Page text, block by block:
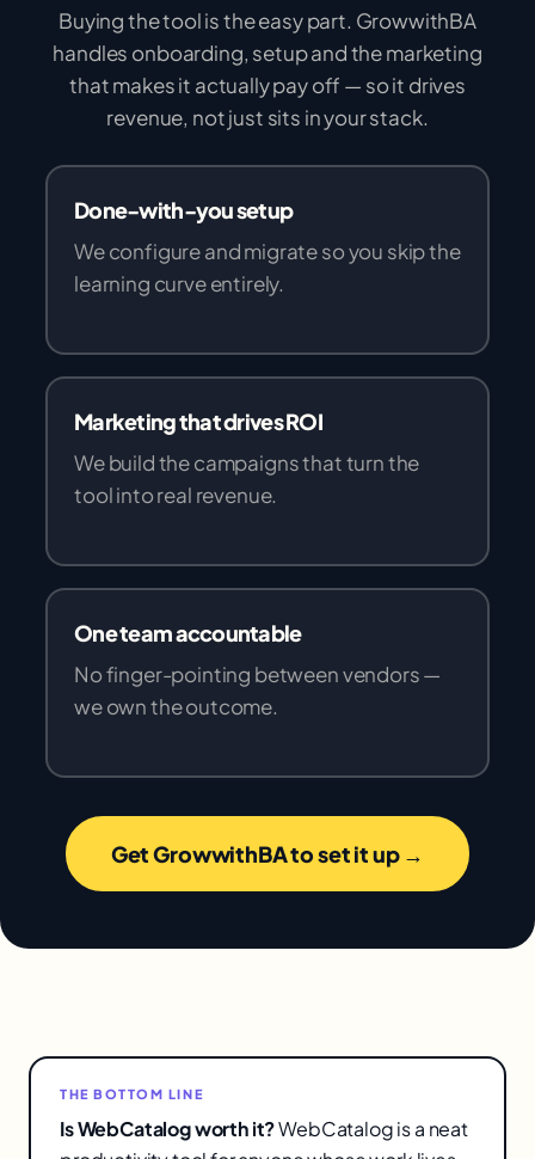
Buying the tool is the easy part. GrowwithBA
handles onboarding, setup and the marketing
that makes it actually pay off — so it drives
revenue, not just sits in your stack.
Done-with-you setup
We configure and migrate so you skip the
learning curve entirely.
Marketing that drives ROI
We build the campaigns that turn the
tool into real revenue.
One team accountable
No finger-pointing between vendors —
we own the outcome.
Get GrowwithBA to set it up →
THE BOTTOM LINE
Is WebCatalog worth it?WebCatalog is a neat